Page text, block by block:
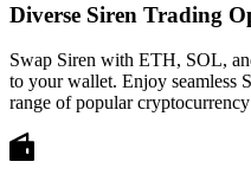
Diverse Siren Trading
Swap Siren with ETH, SOL,
to your wallet. Enjoy seamless
range of popular cryptocurrency